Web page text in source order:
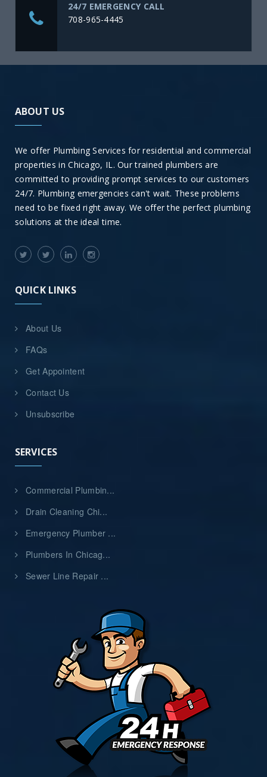
24/7 EMERGENCY CALL
708-965-4445
ABOUT US
We offer Plumbing Services for residential and commercial
properties in Chicago, IL. Our trained plumbers are
committed to providing prompt services to our customers
24/7. Plumbing emergencies can't wait. These problems
need to be fixed right away. We offer the perfect plumbing
solutions at the ideal time.
QUICK LINKS
About Us
FAQs
Get Appointent
Contact Us
Unsubscribe
SERVICES
Commercial Plumbin...
Drain Cleaning Chi...
Emergency Plumber ...
Plumbers In Chicag...
Sewer Line Repair ...